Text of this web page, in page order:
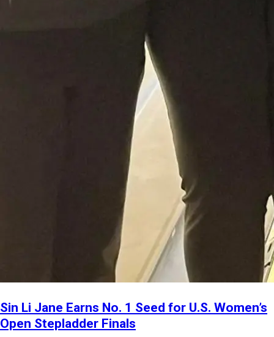
Sin Li Jane Earns No. 1 Seed for U.S. Women’s
Open Stepladder Finals